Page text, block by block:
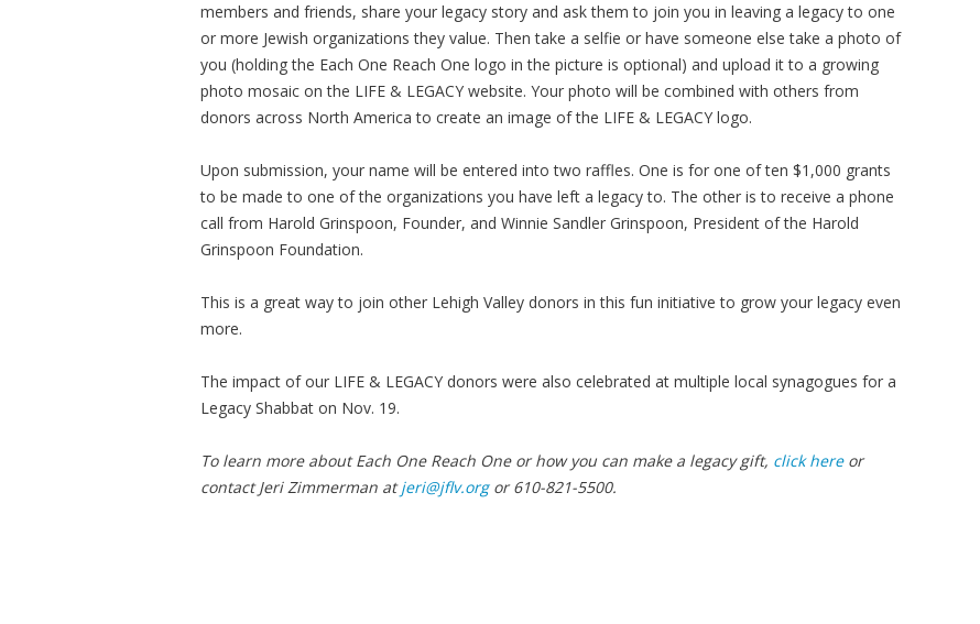
members and friends, share your legacy story and ask them to join you in leaving a legacy to one
or more Jewish organizations they value. Then take a selfie or have someone else take a photo of
you (holding the Each One Reach One logo in the picture is optional) and upload it to a growing
photo mosaic on the LIFE & LEGACY website. Your photo will be combined with others from
donors across North America to create an image of the LIFE & LEGACY logo.
Upon submission, your name will be entered into two raffles. One is for one of ten $1,000 grants
to be made to one of the organizations you have left a legacy to. The other is to receive a phone
call from Harold Grinspoon, Founder, and Winnie Sandler Grinspoon, President of the Harold
Grinspoon Foundation.
This is a great way to join other Lehigh Valley donors in this fun initiative to grow your legacy even
more.
The impact of our LIFE & LEGACY donors were also celebrated at multiple local synagogues for a
Legacy Shabbat on Nov. 19.
To learn more about Each One Reach One or how you can make a legacy gift, click hereor
contact Jeri Zimmerman atjeri@jflv.orgor 610-821-5500.